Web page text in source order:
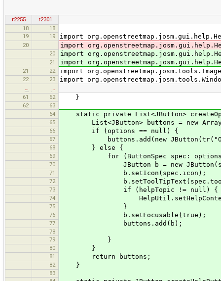
r2255
r2301
18
18
19
19 import
20 import
20 import
21 import
21 22 import
22 23 import
…
…
61
62 }
62
63
64
static private List<JButton>
65 List<JButton> buttons = new
66 if (options == null) {
67 buttons.add(new
68 } else {
69 for (ButtonSpec spec:
70 JButton b = new
71 b.setIcon(spec.icon);
72
73 if (helpTopic != null) {
74
75 }
76 b.setFocusable(true);
77 buttons.add(b);
78
79
}
80 }
81 return buttons;
82 }
83